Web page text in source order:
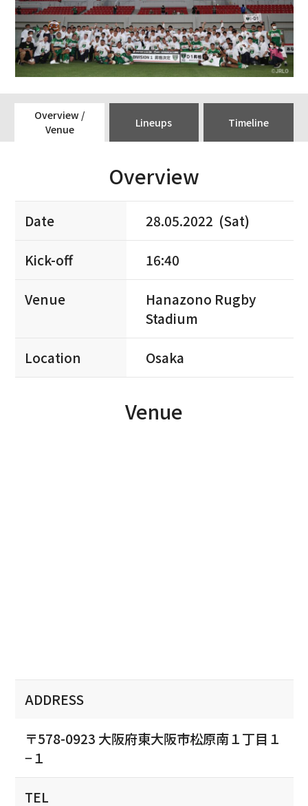
Overview /
Venue
Lineups Timeline
Overview
Date 28.05.2022 (Sat)
Kick-off 16:40
Venue
Hanazono Rugby
Stadium
Location Osaka
Venue
ADDRESS
〒578-0923 大阪府東大阪市松原南１丁目１
−１
TEL